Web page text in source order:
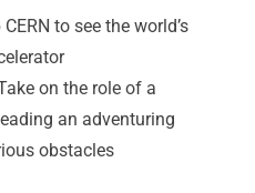
to see the world’s
on the role of a
an adventuring
obstacles